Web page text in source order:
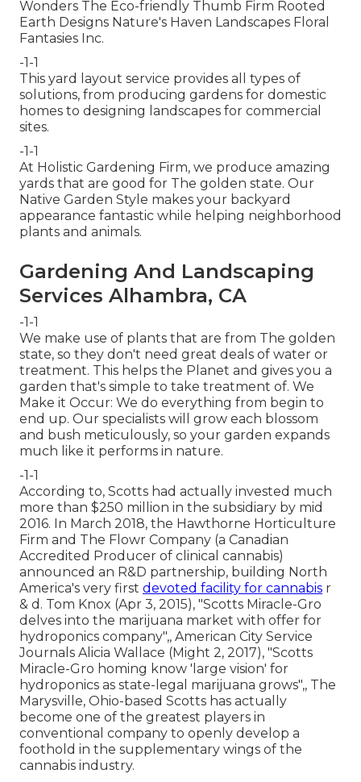
Wonders The Eco-friendly Thumb Firm Rooted
Earth Designs Nature's Haven Landscapes Floral
Fantasies Inc.
-1-1
This yard layout service provides all types of
solutions, from producing gardens for domestic
homes to designing landscapes for commercial
sites.
-1-1
At Holistic Gardening Firm, we produce amazing
yards that are good for The golden state. Our
Native Garden Style makes your backyard
appearance fantastic while helping neighborhood
plants and animals.
Gardening And Landscaping
Services Alhambra, CA
-1-1
We make use of plants that are from The golden
state, so they don't need great deals of water or
treatment. This helps the Planet and gives you a
garden that's simple to take treatment of. We
Make it Occur: We do everything from begin to
end up. Our specialists will grow each blossom
and bush meticulously, so your garden expands
much like it performs in nature.
-1-1
According to, Scotts had actually invested much
more than $250 million in the subsidiary by mid
2016. In March 2018, the Hawthorne Horticulture
Firm and The Flowr Company (a Canadian
Accredited Producer of clinical cannabis)
announced an R&D partnership, building North
America's very first devoted facility for cannabis r
& d. Tom Knox (Apr 3, 2015), "Scotts Miracle-Gro
delves into the marijuana market with offer for
hydroponics company",, American City Service
Journals Alicia Wallace (Might 2, 2017), "Scotts
Miracle-Gro homing know 'large vision' for
hydroponics as state-legal marijuana grows",, The
Marysville, Ohio-based Scotts has actually
become one of the greatest players in
conventional company to openly develop a
foothold in the supplementary wings of the
cannabis industry.